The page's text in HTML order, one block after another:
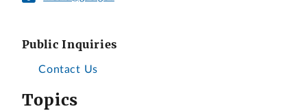
Public Inquiries
Contact Us
Topics